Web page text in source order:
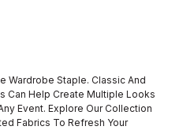
Wardrobe Staple. Classic And
Can Help Create Multiple Looks
Event. Explore Our Collection
Fabrics To Refresh Your